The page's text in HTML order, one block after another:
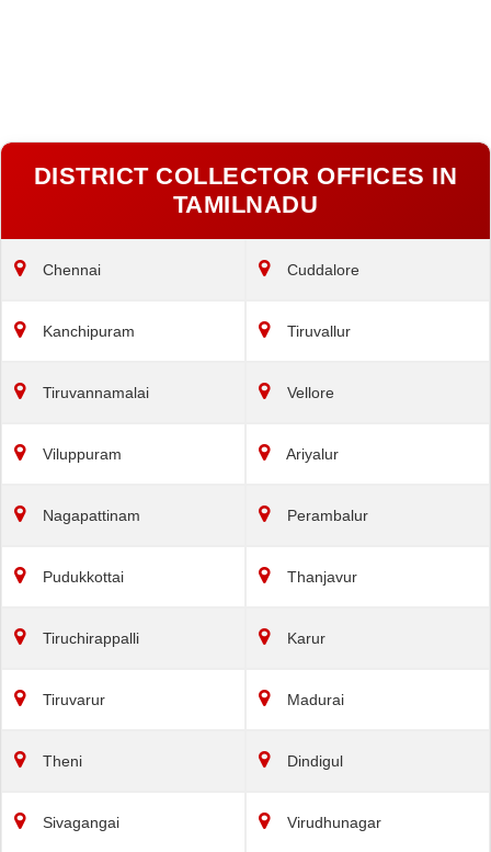
DISTRICT COLLECTOR OFFICES IN
TAMILNADU
Chennai Cuddalore
Kanchipuram Tiruvallur
Tiruvannamalai Vellore
Viluppuram Ariyalur
Nagapattinam Perambalur
Pudukkottai Thanjavur
Tiruchirappalli Karur
Tiruvarur Madurai
Theni Dindigul
Sivagangai Virudhunagar